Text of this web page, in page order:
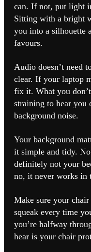
can. If not, put light
Sitting with a bright
you into a silhouette
favours.
Audio doesn’t need
clear. If your laptop
fix it. What you
straining to hear you
background noise.
Your background
it simple and tidy.
definitely not your
no, it never works in
Make sure your
squeak every time
you’re halfway
hear is your chair